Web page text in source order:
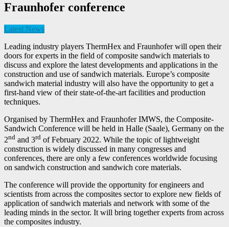
Fraunhofer conference
Latest News
Leading industry players ThermHex and Fraunhofer will open their
doors for experts in the field of composite sandwich materials to
discuss and explore the latest developments and applications in the
construction and use of sandwich materials. Europe’s composite
sandwich material industry will also have the opportunity to get a
first-hand view of their state-of-the-art facilities and production
techniques.
Organised by ThermHex and Fraunhofer IMWS, the Composite-
Sandwich Conference will be held in Halle (Saale), Germany on the
2nd and 3rd of February 2022. While the topic of lightweight
construction is widely discussed in many congresses and
conferences, there are only a few conferences worldwide focusing
on sandwich construction and sandwich core materials.
The conference will provide the opportunity for engineers and
scientists from across the composites sector to explore new fields of
application of sandwich materials and network with some of the
leading minds in the sector. It will bring together experts from across
the composites industry.